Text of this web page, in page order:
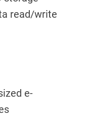
read/write
e-